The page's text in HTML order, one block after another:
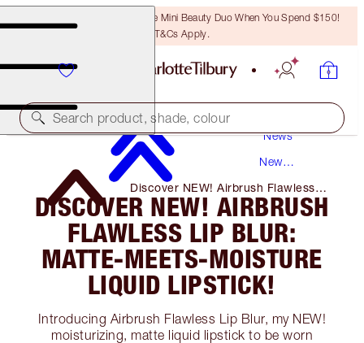
LAST CHANCE! Unlock A Free Mini Beauty Duo When You Spend $150!
T&Cs Apply.
Search product, shade, colour
News
New
Discover NEW! Airbrush Flawless
Lip Blur: Matte-Meets-Moisture
Liquid Lipstick!
DISCOVER NEW! AIRBRUSH
FLAWLESS LIP BLUR:
MATTE-MEETS-MOISTURE
LIQUID LIPSTICK!
Introducing Airbrush Flawless Lip Blur, my NEW!
moisturizing, matte liquid lipstick to be worn